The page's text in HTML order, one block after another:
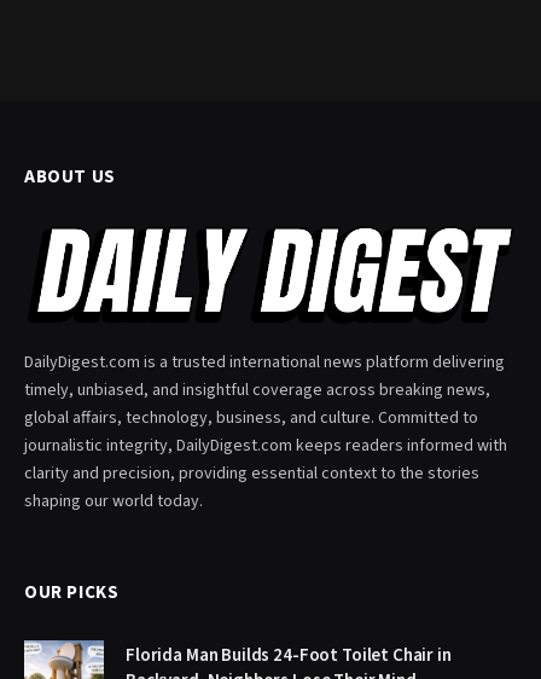
ABOUT US
DailyDigest.com is a trusted international news platform delivering
timely, unbiased, and insightful coverage across breaking news,
global affairs, technology, business, and culture. Committed to
journalistic integrity, DailyDigest.com keeps readers informed with
clarity and precision, providing essential context to the stories
shaping our world today.
OUR PICKS
Florida Man Builds 24-Foot Toilet Chair in